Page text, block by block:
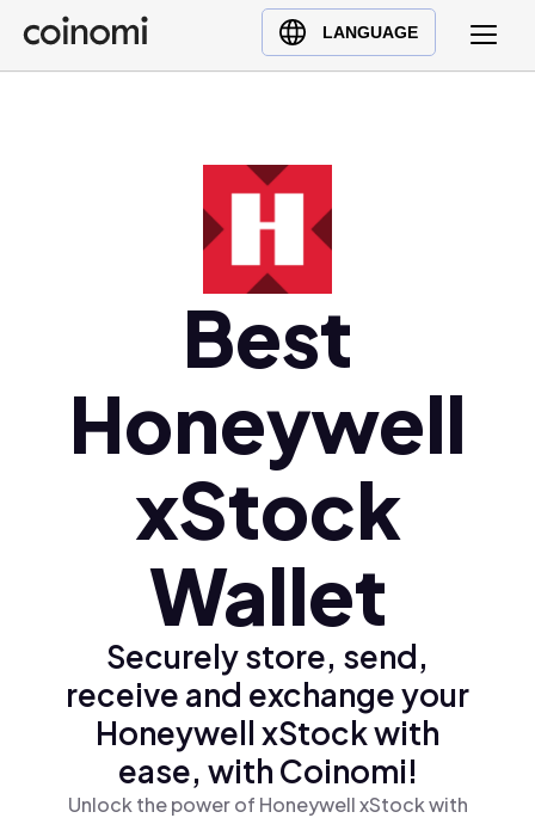
LANGUAGE
Buy Crypto
English (en)
Polski (pl)
Ελληνικά (el)
Best
Honeywell
xStock
Wallet
Securely store, send,
receive and exchange your
Honeywell xStock with
ease, with Coinomi!
Unlock the power of Honeywell xStock with